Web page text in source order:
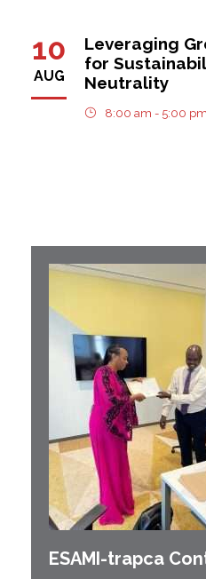
10
AUG
Leveraging
for
Neutrality
8:00 am - 5:00 pm
ESAMI-trapca